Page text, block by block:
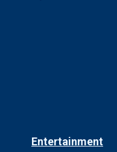
Entertainment